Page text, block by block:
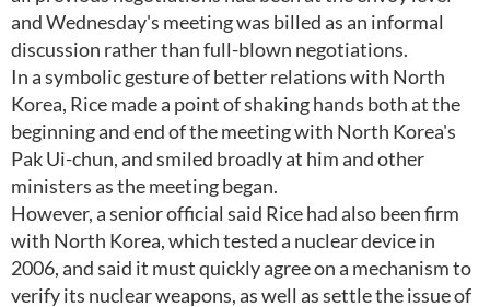
and Wednesday's meeting was billed as an informal
discussion rather than full-blown negotiations.
In a symbolic gesture of better relations with North
Korea, Rice made a point of shaking hands both at the
beginning and end of the meeting with North Korea's
Pak Ui-chun, and smiled broadly at him and other
ministers as the meeting began.
However, a senior official said Rice had also been firm
with North Korea, which tested a nuclear device in
2006, and said it must quickly agree on a mechanism to
verify its nuclear weapons, as well as settle the issue of